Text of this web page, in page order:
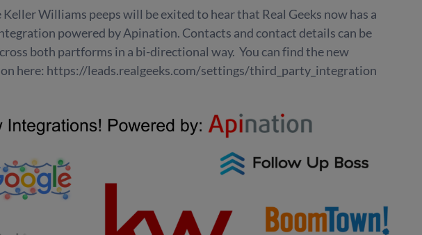
Williams peeps will be exited to hear that Real Geeks now has a
powered by Apination. Contacts and contact details can be
both partforms in a bi-directional way. You can find the new
here: https://leads.realgeeks.com/settings/third_party_integration